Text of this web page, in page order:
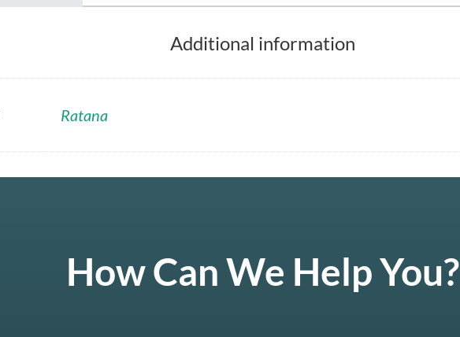
Additional information
Ratana
How Can We Help You?